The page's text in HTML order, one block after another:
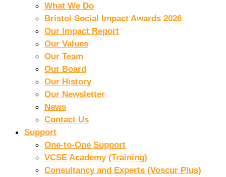
What We Do
Bristol Social Impact Awards 2026
Our Impact Report
Our Values
Our Team
Our Board
Our History
Our Newsletter
News
Contact Us
Support
One-to-One Support
VCSE Academy (Training)
Consultancy and Experts (Voscur Plus)